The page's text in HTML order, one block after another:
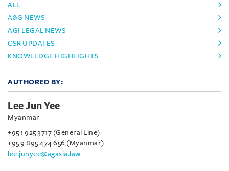
ALL
A&G NEWS
AGI LEGAL NEWS
CSR UPDATES
KNOWLEDGE HIGHLIGHTS
AUTHORED BY:
Lee Jun Yee
Myanmar
+95 1 925 3717 (General Line)
+95 9 895 474 656 (Myanmar)
lee.junyee@agasia.law